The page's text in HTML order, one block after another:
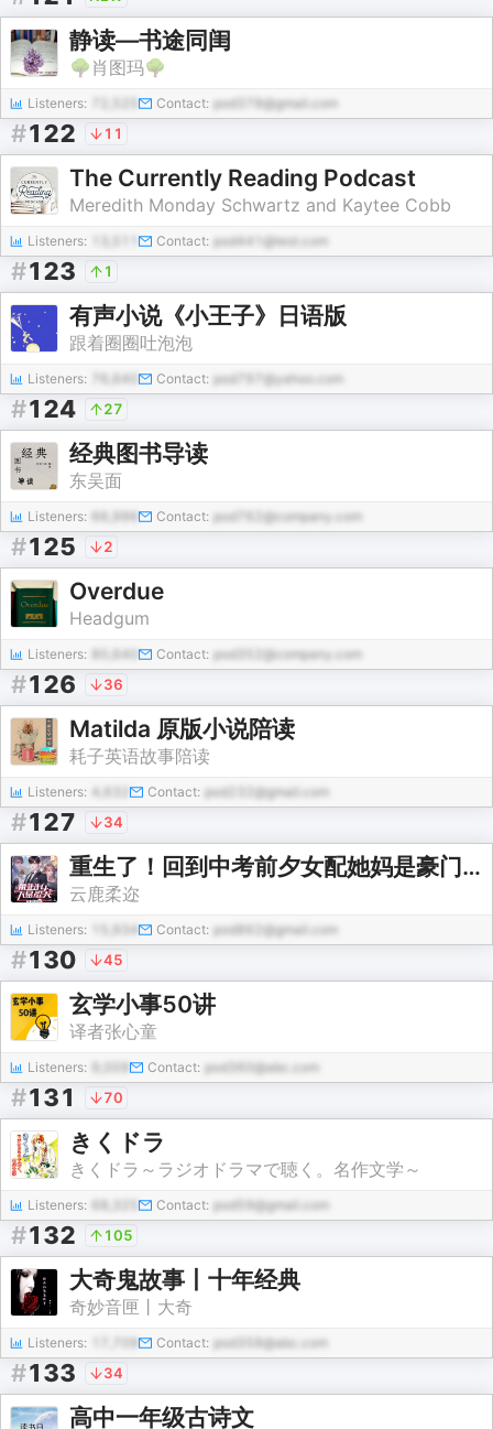
静读—书途同闺
🌳肖图玛🌳
Listeners: Contact: pod378@gmail.com
#122 11
The Currently Reading Podcast
Meredith Monday Schwartz and Kaytee Cobb
Listeners: Contact: pod441@test.com
#123 1
有声小说《小王子》日语版
跟着圈圈吐泡泡
Listeners: 76,640 Contact: pod797@yahoo.com
#124 27
经典图书导读
东吴面
Listeners: Contact: pod762@company.com
#125 2
Overdue
Headgum
Listeners: 80,640 Contact: pod352@company.com
#126 36
Matilda 原版小说陪读
耗子英语故事陪读
Listeners: Contact: pod232@gmail.com
#127 34
重生了！回到中考前夕女配她妈是豪门大佬的白月光初恋
云鹿柔迩
Listeners: 15,934 Contact: pod862@gmail.com
#130 45
玄学小事50讲
译者张心童
Listeners: Contact: pod360@abc.com
#131 70
きくドラ
きくドラ～ラジオドラマで聴く。名作文学～
Listeners: Contact: pod59@gmail.com
#132 105
大奇鬼故事丨十年经典
奇妙音匣丨大奇
Listeners: Contact: pod358@abc.com
#133 34
高中一年级古诗文